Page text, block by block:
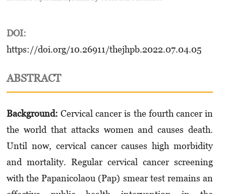
DOI:
https://doi.org/10.26911/thejhpb.2022.07.04.05
ABSTRACT
Background: Cervical cancer is the fourth cancer in
the world that attacks women and causes death.
Until now, cervical cancer causes high morbidity
and mortality. Regular cervical cancer screening
with the Papanicolaou (Pap) smear test remains an